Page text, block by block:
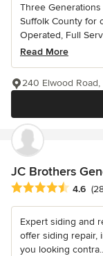
Three
Suffolk County for
Operated, Full
Read More
240 Elwood Road,
JC Brothers
Average rating: 4.6
4.6
Expert siding and
offer siding repair,
you looking